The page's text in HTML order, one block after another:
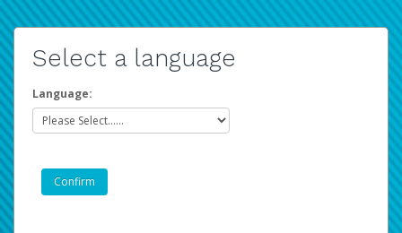
Select a language
Language: